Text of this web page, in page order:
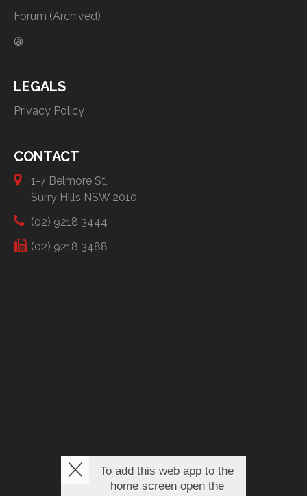
Forum (Archived)
@
LEGALS
Privacy Policy
CONTACT
1-7 Belmore St,
Surry Hills NSW 2010
(02) 9218 3444
(02) 9218 3488
To add this web app to the
home screen open the